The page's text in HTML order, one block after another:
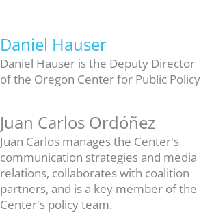
Daniel Hauser
Daniel Hauser is the Deputy Director
of the Oregon Center for Public Policy
Juan Carlos Ordóñez
Juan Carlos manages the Center's
communication strategies and media
relations, collaborates with coalition
partners, and is a key member of the
Center's policy team.